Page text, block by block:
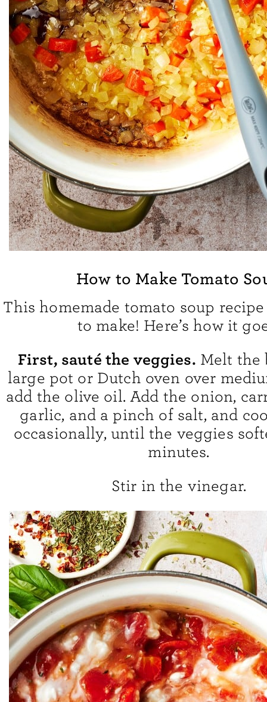
How to Make Tomato
This homemade tomato soup
to make! Here’s how it
First, sauté the veggies. Melt the
large pot or Dutch oven over
add the olive oil. Add the onion,
garlic, and a pinch of salt, and
occasionally, until the veggies
minutes.
Stir in the vinegar.